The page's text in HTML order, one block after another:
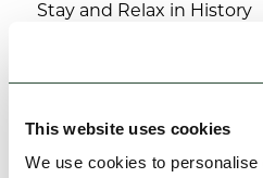
This website uses cookies
We use cookies to
Stay and Relax in History
View Details